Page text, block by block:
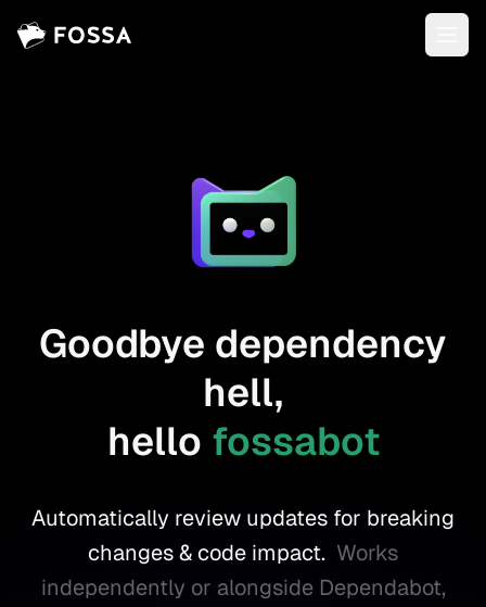
Goodbye dependency
hell,
hello fossabot
Automatically review updates for breaking
changes & code impact. Works
independently or alongside Dependabot,